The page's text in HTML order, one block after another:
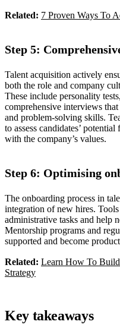
Related: 7 Proven Ways To
Step 5:
Talent acquisition actively
both the role and company
These include personality
comprehensive interviews
and problem-solving skills.
to assess candidates’
with the company’s values.
Step 6: Optimising
The onboarding process in
integration of new hires.
administrative tasks and help
Mentorship programs and
supported and become
Related: Learn How To
Strategy
Key takeaways